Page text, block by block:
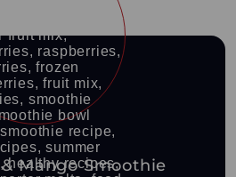
Mango Smoothie